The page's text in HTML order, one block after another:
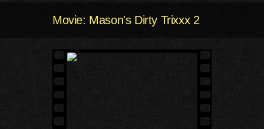
Movie: Mason's Dirty Trixxx 2